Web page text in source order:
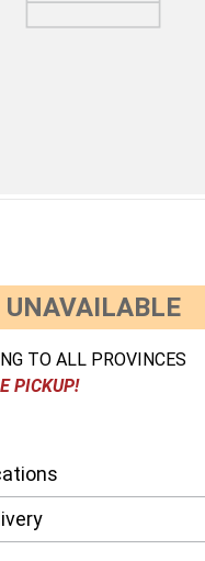
UNAVAILABLE
TO ALL PROVINCES
PICKUP!